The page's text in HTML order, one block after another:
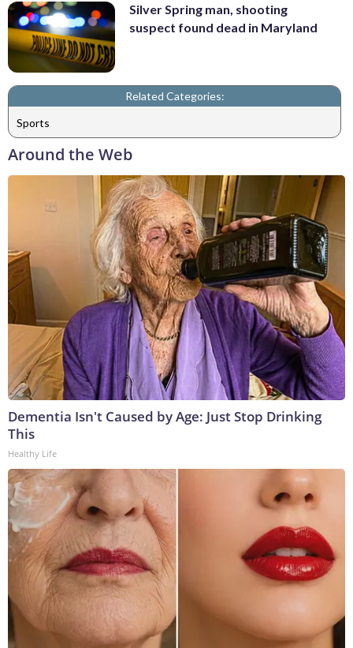
Silver Spring man, shooting
suspect found dead in Maryland
Related Categories:
Sports
Around the Web
Dementia Isn't Caused by Age: Just Stop Drinking
This
Healthy Life